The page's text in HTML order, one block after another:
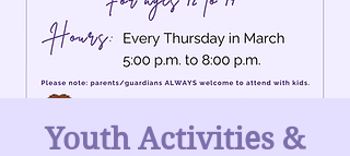
Youth Activities &